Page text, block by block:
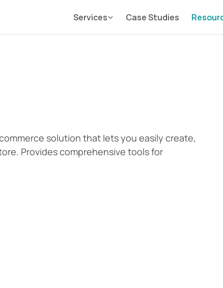
solution that lets you easily create,
Provides comprehensive tools for
Services Case Studies